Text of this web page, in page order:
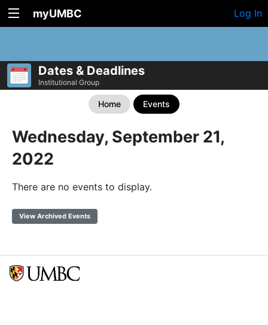
myUMBC Log In
Dates & Deadlines
Institutional Group
Home Events
Wednesday, September 21,
2022
There are no events to display.
View Archived Events